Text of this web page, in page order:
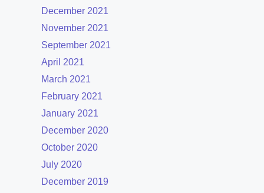
December 2021
November 2021
September 2021
April 2021
March 2021
February 2021
January 2021
December 2020
October 2020
July 2020
December 2019